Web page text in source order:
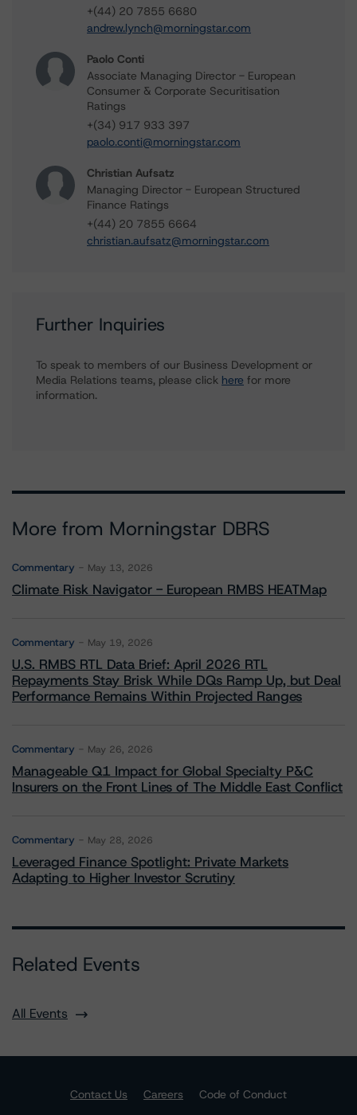
+(44) 20 7855 6680
andrew.lynch@morningstar.com
Paolo Conti
Associate Managing Director - European
Consumer & Corporate Securitisation
Ratings
+(34) 917 933 397
paolo.conti@morningstar.com
Christian Aufsatz
Managing Director - European Structured
Finance Ratings
+(44) 20 7855 6664
christian.aufsatz@morningstar.com
Further Inquiries
To speak to members of our Business Development or
Media Relations teams, please click here for more
information.
More from Morningstar DBRS
Commentary May 13, 2026
Climate Risk Navigator - European RMBS HEATMap
Commentary May 19, 2026
U.S. RMBS RTL Data Brief: April 2026 RTL
Repayments Stay Brisk While DQs Ramp Up, but Deal
Performance Remains Within Projected Ranges
Commentary May 26, 2026
Manageable Q1 Impact for Global Specialty P&C
Insurers on the Front Lines of The Middle East Conflict
Commentary May 28, 2026
Leveraged Finance Spotlight: Private Markets
Adapting to Higher Investor Scrutiny
Related Events
All Events
Contact Us Careers
Code of Conduct